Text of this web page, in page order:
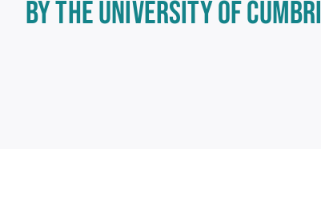
BY THE UNIVERSITY OF